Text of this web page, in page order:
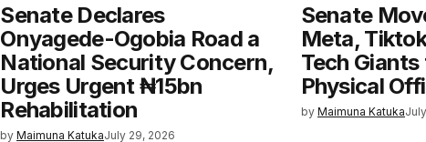
Senate Declares
Onyagede-Ogobia Road a
National Security Concern,
Urges Urgent ₦15bn
Rehabilitation
by Maimuna KatukaJuly 29, 2026
Senate
Meta,
Tech
Physical
by Maimuna Katuka